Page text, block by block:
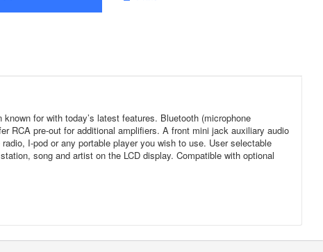
for with today’s latest features. Bluetooth (microphone
RCA pre-out for additional amplifiers. A front mini jack auxiliary audio
I-pod or any portable player you wish to use. User selectable
song and artist on the LCD display. Compatible with optional